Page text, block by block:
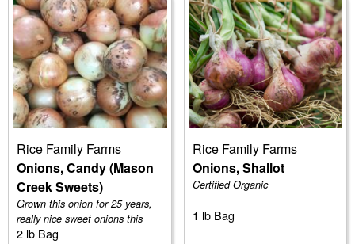
Rice Family Farms
Onions, Candy (Mason
Creek Sweets)
Grown this onion for 25 years,
really nice sweet onions this
year
2 lb Bag
Rice Family Farms
Onions, Shallot
Certified Organic
1 lb Bag